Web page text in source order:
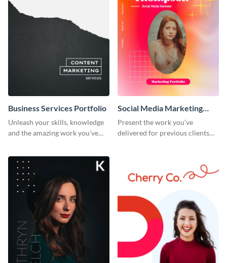
Business Services Portfolio
Unleash your skills, knowledge
and the amazing work you've
Social Media Marketing
Portfolio
Present the work you’ve
delivered for previous clients